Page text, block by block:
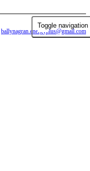
Toggle navigation
ballynagran.energyplus@gmail.com